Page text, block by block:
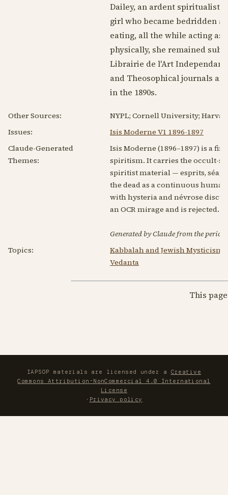
Dailey, an ardent spiritualist
girl who became bedridden
eating, all the while acting as
physically, she remained
Librairie de l'Art
and Theosophical journals
in the 1890s.
Other Sources:
NYPL; Cornell University;
Issues:
Isis Moderne V1 1896-1897
Claude-Generated
Themes:
Isis Moderne (1896–1897) is a
spiritism. It carries the occult-
spiritist material — esprits,
the dead as a continuous
with hysteria and névrose
an OCR mirage and is rejected.
Generated by Claude from the
Topics:
Kabbalah and Jewish Mysticism
Vedanta
This
IAPSOP materials are licensed under a Creative
Commons Attribution-NonCommercial 4.0 International
License
· Privacy policy